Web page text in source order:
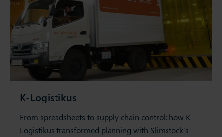
K-Logistikus
From spreadsheets to supply chain control: how K-
Logistikus transformed planning with Slimstock’s